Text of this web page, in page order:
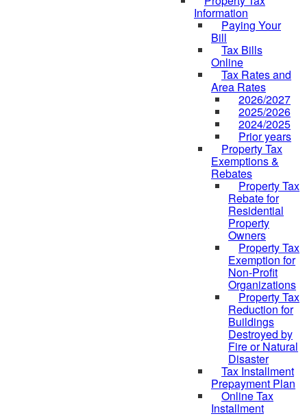
Information
Paying Your
Bill
Tax Bills
Online
Tax Rates and
Area Rates
2026/2027
2025/2026
2024/2025
Prior years
Property Tax
Exemptions &
Rebates
Property Tax
Rebate for
Residential
Property
Owners
Property Tax
Exemption for
Non-Profit
Organizations
Property Tax
Reduction for
Buildings
Destroyed by
Fire or Natural
Disaster
Tax Installment
Prepayment Plan
Online Tax
Installment